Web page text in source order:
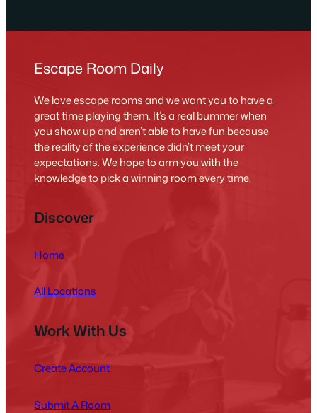
Escape Room Daily
We love escape rooms and we want you to have a
great time playing them. It’s a real bummer when
you show up and aren’t able to have fun because
the reality of the experience didn’t meet your
expectations. We hope to arm you with the
knowledge to pick a winning room every time.
Discover
Home
All Locations
Work With Us
Create Account
Submit A Room